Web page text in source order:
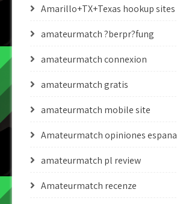
Amarillo+TX+Texas hookup sites
amateurmatch ?berpr?fung
amateurmatch connexion
amateurmatch gratis
amateurmatch mobile site
Amateurmatch opiniones espana
amateurmatch pl review
Amateurmatch recenze